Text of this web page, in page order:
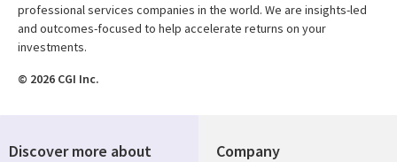
professional services companies in the world. We are insights-led
and outcomes-focused to help accelerate returns on your
investments.
© 2026 CGI Inc.
Company
Discover more about